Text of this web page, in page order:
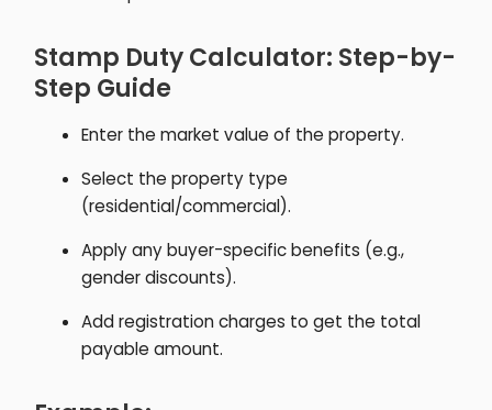
Stamp Duty Calculator: Step-by-
Step Guide
Enter the market value of the property.
Select the property type
(residential/commercial).
Apply any buyer-specific benefits (e.g.,
gender discounts).
Add registration charges to get the total
payable amount.